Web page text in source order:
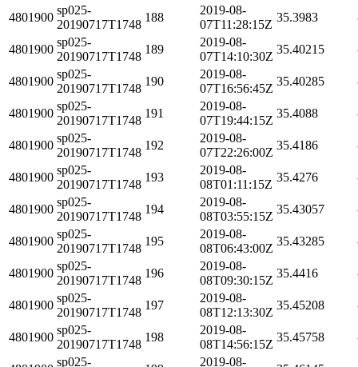
4801900
sp025-
20190717T1748
188
2019-08-
07T11:28:15Z
35.3983
4801900
sp025-
20190717T1748
189
2019-08-
07T14:10:30Z
35.40215
4801900
sp025-
20190717T1748
190
2019-08-
07T16:56:45Z
35.40285
4801900
sp025-
20190717T1748
191
2019-08-
07T19:44:15Z
35.4088
4801900
sp025-
20190717T1748
192
2019-08-
07T22:26:00Z
35.4186
4801900
sp025-
20190717T1748
193
2019-08-
08T01:11:15Z
35.4276
4801900
sp025-
20190717T1748
194
2019-08-
08T03:55:15Z
35.43057
4801900
sp025-
20190717T1748
195
2019-08-
08T06:43:00Z
35.43285
4801900
sp025-
20190717T1748
196
2019-08-
08T09:30:15Z
35.4416
4801900
sp025-
20190717T1748
197
2019-08-
08T12:13:30Z
35.45208
4801900
sp025-
20190717T1748
198
2019-08-
08T14:56:15Z
35.45758
sp025-
2019-08-